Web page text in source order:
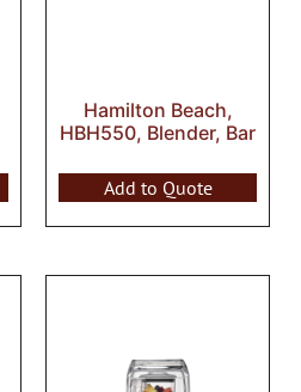
Hamilton Beach,
HBH550, Blender, Bar
Add to Quote